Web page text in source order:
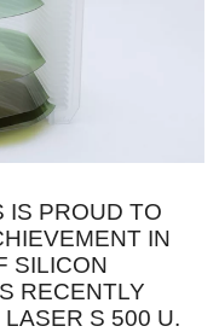
IS PROUD TO
IN
SILICON
RECENTLY
S 500 U.